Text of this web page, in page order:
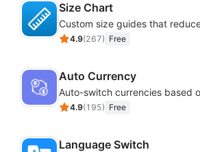
Size Chart
4.9(267) Free
Auto Currency
4.9(195) Free
Language Switch